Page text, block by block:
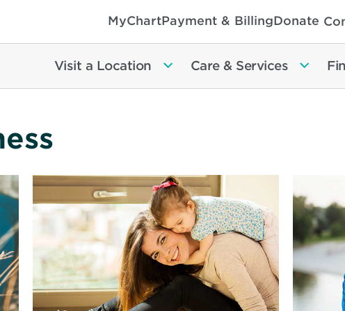
MyChartPayment & BillingDonate
Visit a Location Care & Services
Read
about
Can
Child’s
Babysitter
Handle
an
Emergency?
More
about
Prevent